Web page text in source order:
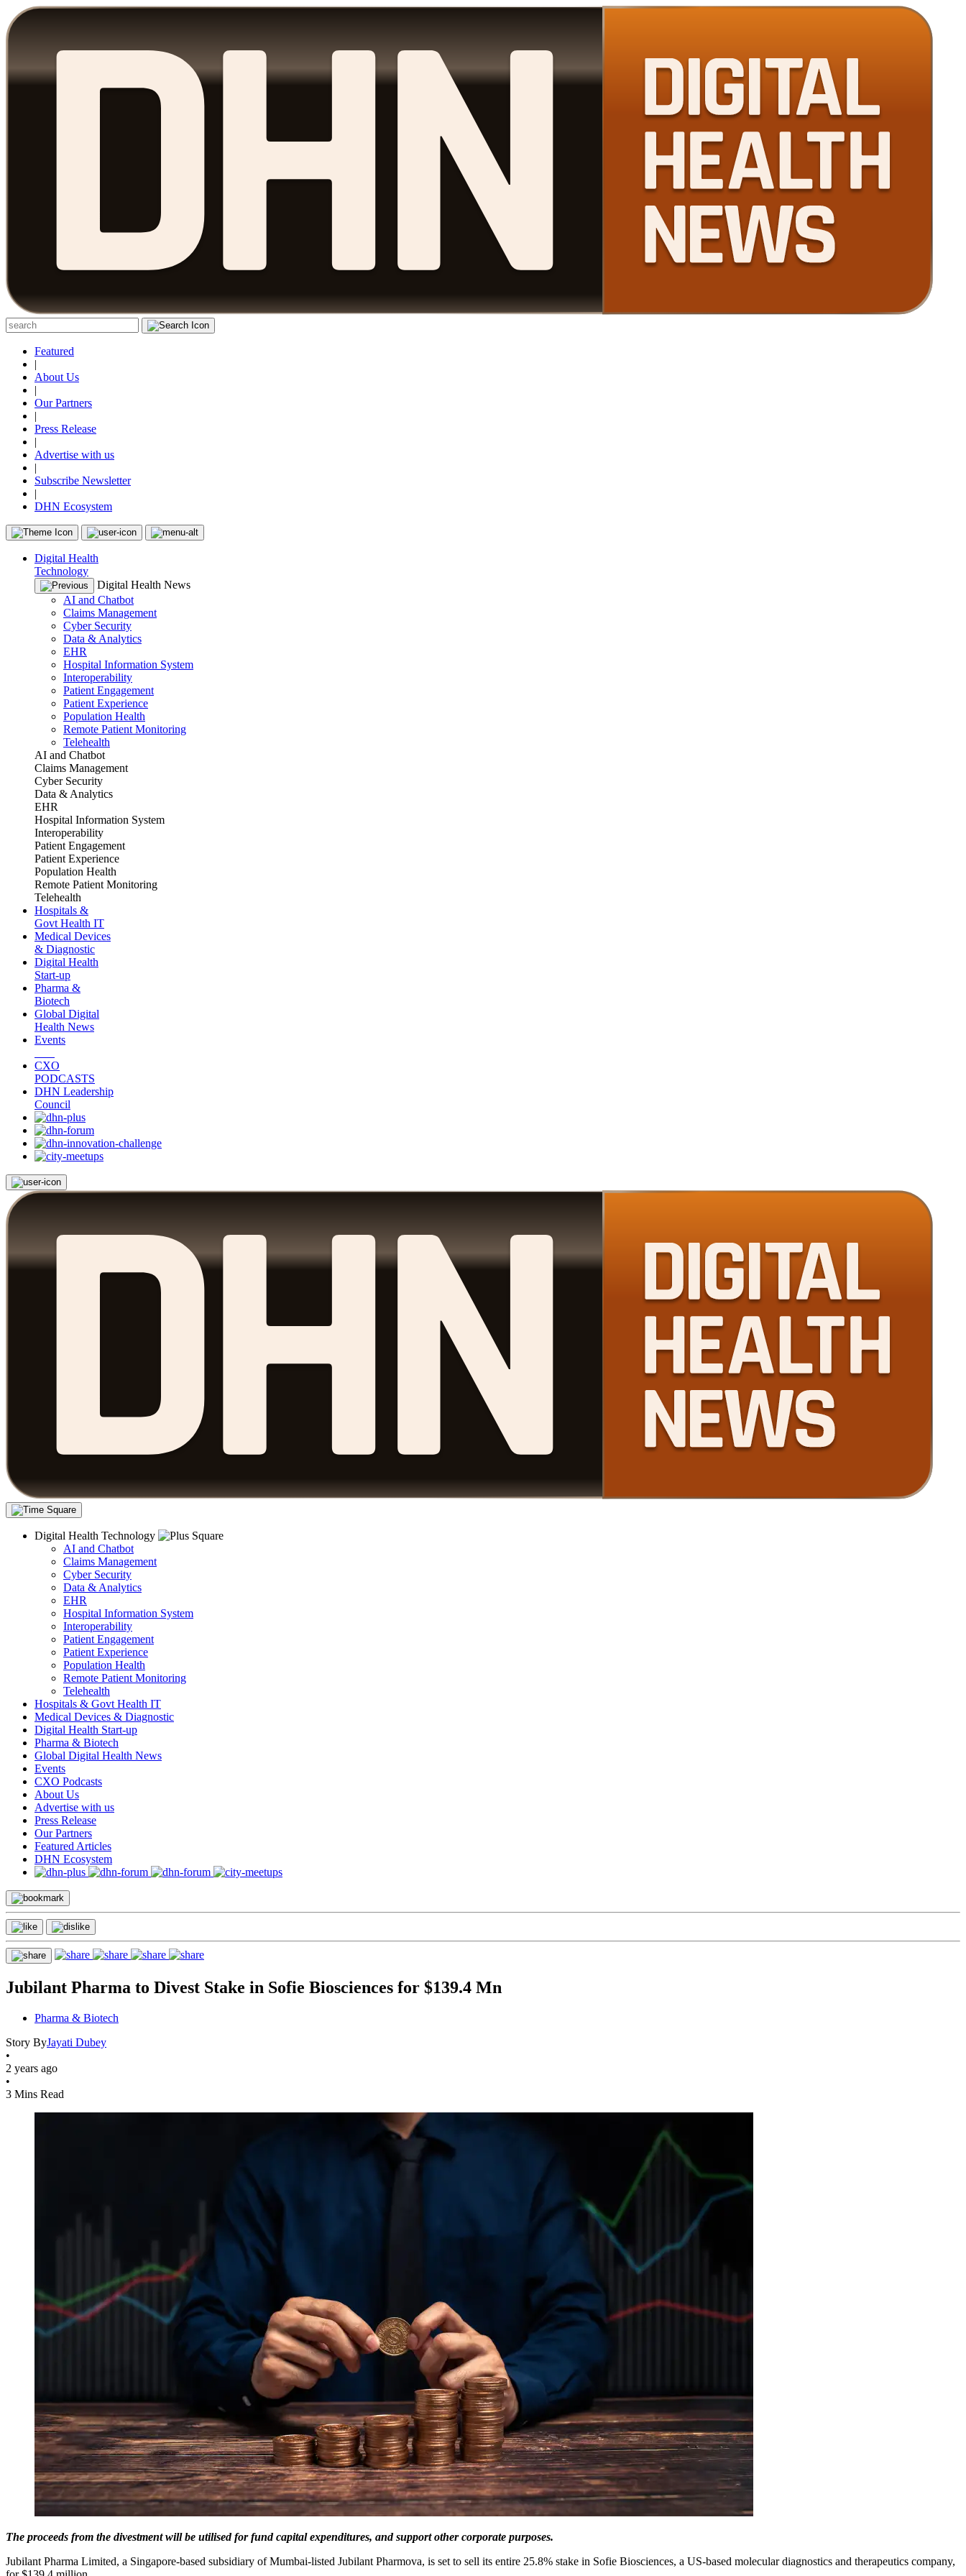
Featured
|
About Us
|
Our Partners
|
Press Release
|
Advertise with us
|
Subscribe Newsletter
|
DHN Ecosystem
Digital Health
Technology
Digital Health News
AI and Chatbot
Claims Management
Cyber Security
Data & Analytics
EHR
Hospital Information System
Interoperability
Patient Engagement
Patient Experience
Population Health
Remote Patient Monitoring
Telehealth
AI and Chatbot
Claims Management
Cyber Security
Data & Analytics
EHR
Hospital Information System
Interoperability
Patient Engagement
Patient Experience
Population Health
Remote Patient Monitoring
Telehealth
Hospitals &
Govt Health IT
Medical Devices
& Diagnostic
Digital Health
Start-up
Pharma &
Biotech
Global Digital
Health News
Events
CXO
PODCASTS
DHN Leadership
Council
Digital Health Technology
AI and Chatbot
Claims Management
Cyber Security
Data & Analytics
EHR
Hospital Information System
Interoperability
Patient Engagement
Patient Experience
Population Health
Remote Patient Monitoring
Telehealth
Hospitals & Govt Health IT
Medical Devices & Diagnostic
Digital Health Start-up
Pharma & Biotech
Global Digital Health News
Events
CXO Podcasts
About Us
Advertise with us
Press Release
Our Partners
Featured Articles
DHN Ecosystem
Jubilant Pharma to Divest Stake in Sofie Biosciences for $139.4 Mn
Pharma & Biotech
Story ByJayati Dubey
•
2 years ago
•
3 Mins Read
The proceeds from the divestment will be utilised for fund capital expenditures, and support other corporate purposes.
Jubilant Pharma Limited, a Singapore-based subsidiary of Mumbai-listed Jubilant Pharmova, is set to sell its entire 25.8% stake in Sofie Biosciences, a US-based molecular diagnostics and therapeutics company,